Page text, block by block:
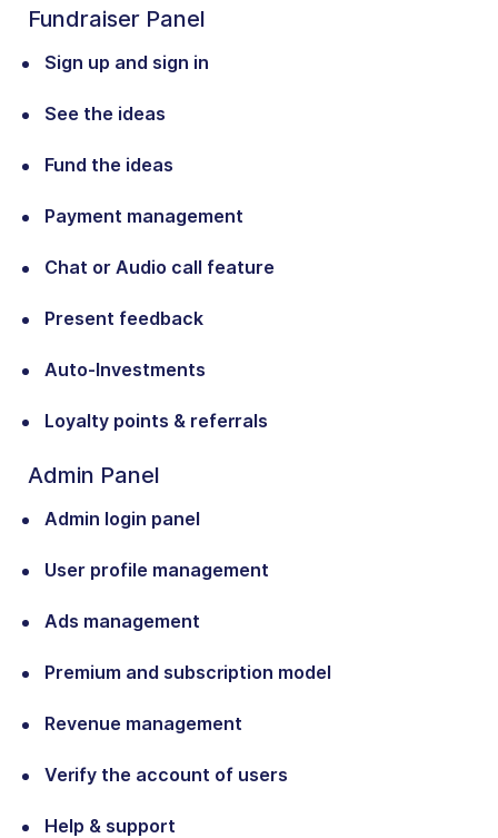
Fundraiser Panel
Sign up and sign in
See the ideas
Fund the ideas
Payment management
Chat or Audio call feature
Present feedback
Auto-Investments
Loyalty points & referrals
Admin Panel
Admin login panel
User profile management
Ads management
Premium and subscription model
Revenue management
Verify the account of users
Help & support